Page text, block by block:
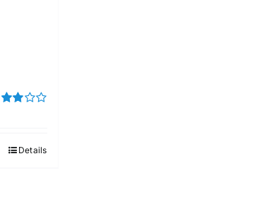
Details